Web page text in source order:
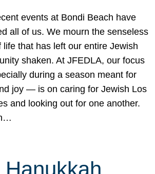
events at Bondi Beach have
all of us. We mourn the senseless
life that has left our entire Jewish
shaken. At JFEDLA, our focus
during a season meant for
joy — is on caring for Jewish Los
and looking out for one another.
Hanukkah